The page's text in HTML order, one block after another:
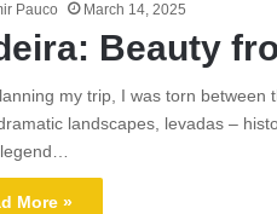
Pauco March 14, 2025
Beauty
my trip, I was torn between
landscapes, levadas –
More »